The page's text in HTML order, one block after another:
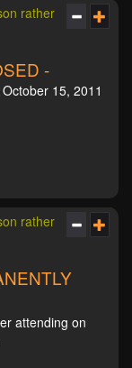
rather
-
15, 2011
rather
attending on